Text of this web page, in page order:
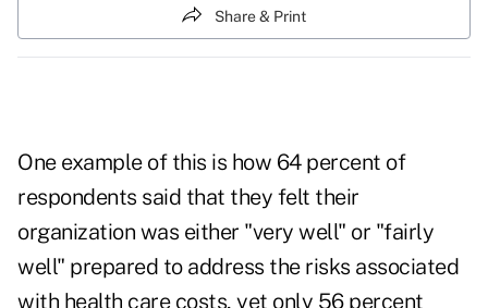
Share & Print
One example of this is how 64 percent of
respondents said that they felt their
organization was either "very well" or "fairly
well" prepared to address the risks associated
with health care costs, yet only 56 percent